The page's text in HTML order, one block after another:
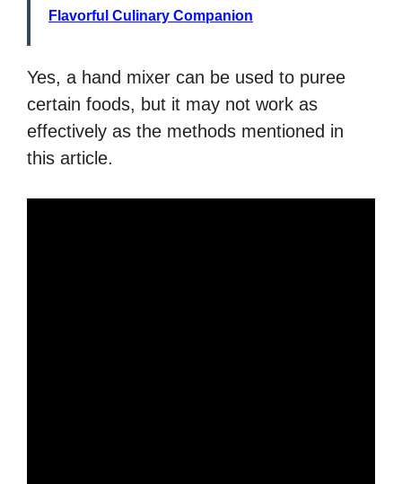
Flavorful Culinary Companion
Yes, a hand mixer can be used to puree
certain foods, but it may not work as
effectively as the methods mentioned in
this article.